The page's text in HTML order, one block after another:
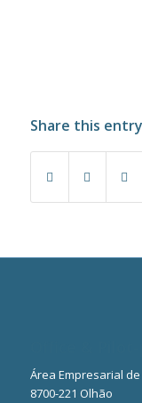
Share this entry
Área Empresarial de
8700-221 Olhão